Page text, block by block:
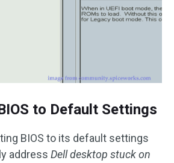
to Default Settings
BIOS to its default settings
address Dell desktop stuck on